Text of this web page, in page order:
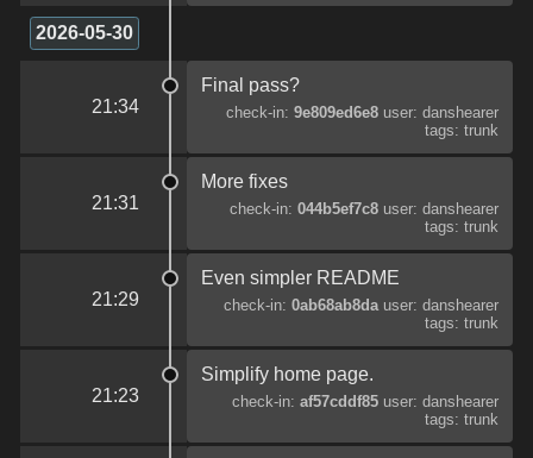
2026-05-30
21:34
Final pass?
check-in: 9e809ed6e8user: danshearer
tags: trunk
21:31
More fixes
check-in: 044b5ef7c8user: danshearer
tags: trunk
21:29
Even simpler README
check-in: 0ab68ab8dauser: danshearer
tags: trunk
21:23
Simplify home page.
check-in: af57cddf85user: danshearer
tags: trunk